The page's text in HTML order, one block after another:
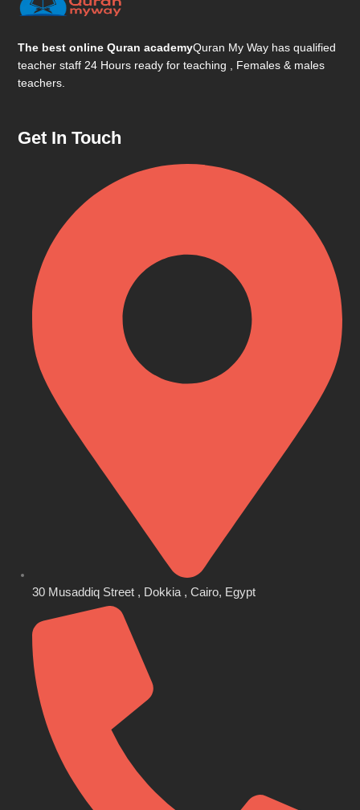
The best online Quran academyQuran My Way has qualified
teacher staff 24 Hours ready for teaching , Females & males
teachers.
Get In Touch
30 Musaddiq Street , Dokkia , Cairo, Egypt